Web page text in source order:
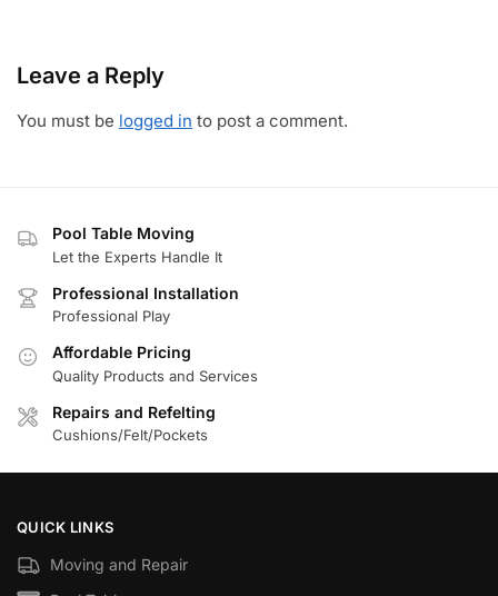
Leave a Reply
You must be logged in to post a comment.
Pool Table Moving
Let the Experts Handle It
Professional Installation
Professional Play
Affordable Pricing
Quality Products and Services
Repairs and Refelting
Cushions/Felt/Pockets
QUICK LINKS
Moving and Repair